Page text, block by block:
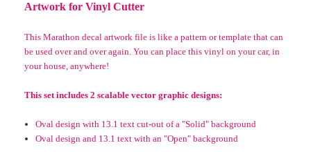
Artwork for Vinyl Cutter
This Marathon decal artwork file is like a pattern or template that can
be used over and over again. You can place this vinyl on your car, in
your house, anywhere!
This set includes 2 scalable vector graphic designs:
Oval design with 13.1 text cut-out of a "Solid" background
Oval design and 13.1 text with an"Open" background